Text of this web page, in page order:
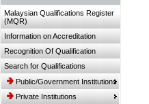
Malaysian Qualifications Register
(MQR)
Information on Accreditation
Recognition Of Qualification
Search for Qualifications
Public/Government Institutions
Private Institutions